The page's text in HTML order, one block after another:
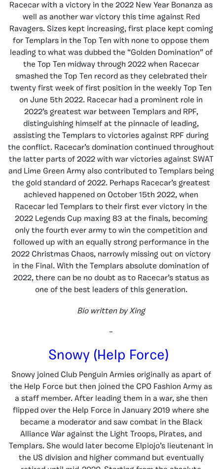
Racecar with a victory in the 2022 New Year Bonanza as
well as another war victory this time against Red
Ravagers. Sizes kept increasing, first place kept coming
for Templars in the Top Ten with none to oppose them
leading to what was dubbed the “Golden Domination” of
the Top Ten midway through 2022 when Racecar
smashed the Top Ten record as they celebrated their
twenty first week of first position in the weekly Top Ten
on June 5th 2022. Racecar had a prominent role in
2022’s greatest war between Templars and RPF,
distinguishing himself at the pinnacle of leading,
assisting the Templars to victories against RPF during
the conflict. Racecar’s domination continued throughout
the latter parts of 2022 with war victories against SWAT
and Lime Green Army also contributed to Templars being
the gold standard of 2022. Perhaps Racecar’s greatest
achieved happened on October 15th 2022, when
Racecar led Templars to their first ever victory in the
2022 Legends Cup maxing 83 at the finals, becoming
only the fourth ever army to win the competition and
followed up with an equally strong performance in the
2022 Christmas Chaos, narrowly missing out on victory
in the Final. With the Templars absolute domination of
2022, there can be no doubt as to Racecar’s status as
one of the best leaders of this generation.
Bio written by Xing
–
Snowy (Help Force)
Snowy joined Club Penguin Armies originally as apart of
the Help Force but then joined the CPO Fashion Army as
a staff member. After leading them in a war, she then
flipped over the Help Force in January 2019 where she
became a moderator and saw combat in the Black
Alliance War against the Light Troops, Pirates, and
Templars. She would later become Elpiojo’s lieutenant in
the US division and higher command but eventually